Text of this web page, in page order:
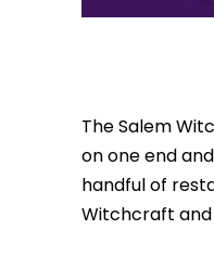
The Salem
on one end
handful of
Witchcraft and